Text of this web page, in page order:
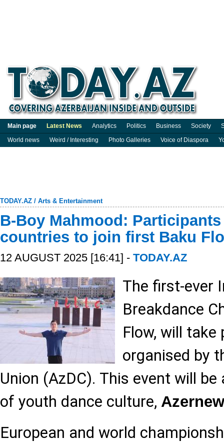
Main page Latest News Analytics Politics Business Society
World news
Weird / Interesting Photo Galleries Voice of Diaspora
TODAY.AZ / Arts & Entertainment
B-Boy Mahmood:
countries to join first Baku
12 AUGUST 2025 [16:41] - TODAY.AZ
The first-ever
Breakdance
Flow, will take
organised by
Union (AzDC). This event will
of youth dance culture,
European and world